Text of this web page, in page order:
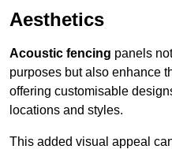
Aesthetics
Acoustic fencing panels
purposes but also enhance
offering customisable
locations and styles.
This added visual appeal